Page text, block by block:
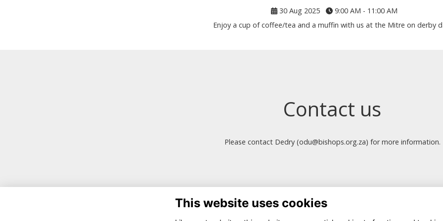
30 Aug 2025
9:00 AM - 11:00 AM
Enjoy a cup of coffee/tea and a muffin with us at the Mitre on derby
Contact us
Please contact Dedry (odu@bishops.org.za) for more information.
This website uses cookies